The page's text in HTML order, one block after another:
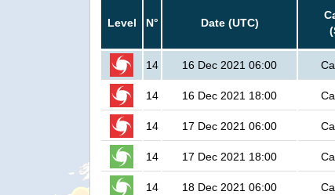
Level N° Date (UTC)
14 16 Dec 2021 06:00
14 16 Dec 2021 18:00
14 17 Dec 2021 06:00
14 17 Dec 2021 18:00
14 18 Dec 2021 06:00